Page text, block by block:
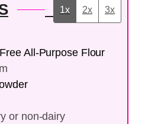
1x 2x 3x
All-Purpose Flour
or non-dairy